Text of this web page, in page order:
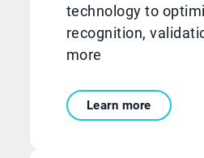
technology to
recognition,
more
Learn more